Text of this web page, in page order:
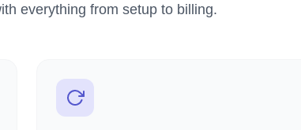
everything from setup to billing.